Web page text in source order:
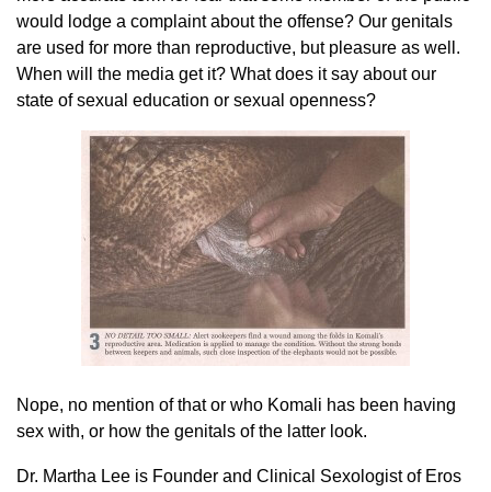
would lodge a complaint about the offense? Our genitals
are used for more than reproductive, but pleasure as well.
When will the media get it? What does it say about our
state of sexual education or sexual openness?
Nope, no mention of that or who Komali has been having
sex with, or how the genitals of the latter look.
Dr. Martha Lee is Founder and Clinical Sexologist of Eros